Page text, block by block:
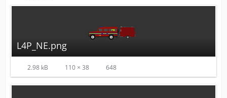
L4P_NE.png
2.98 kB 110 × 38 648